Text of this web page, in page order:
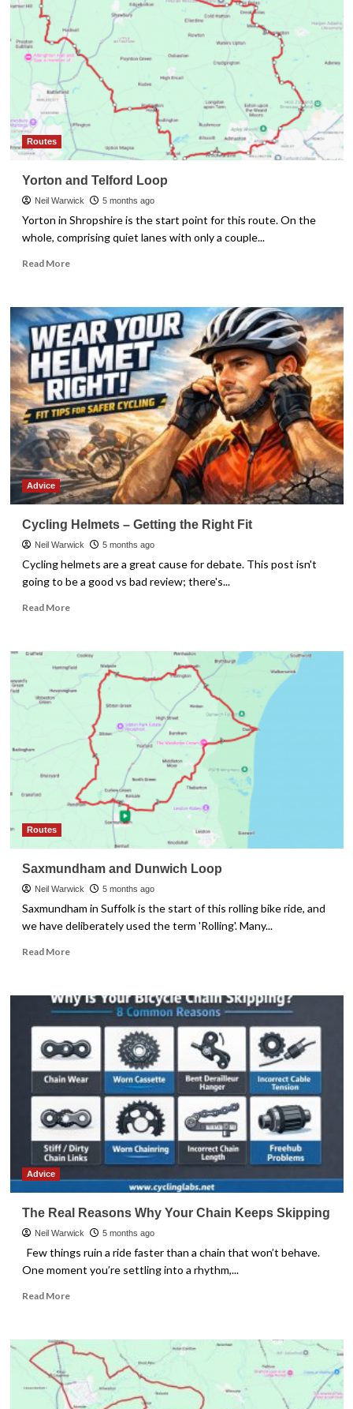
–
How
it
Affects
Your
Speed
Routes
Yorton and Telford Loop
Neil Warwick 5 months ago
Yorton in Shropshire is the start point for this route. On the
whole, comprising quiet lanes with only a couple...
Read MoreRead
Yorton
and
Telford
Loop
Advice
Cycling Helmets – Getting the Right Fit
Neil Warwick 5 months ago
Cycling helmets are a great cause for debate. This post isn't
going to be a good vs bad review; there's...
Read MoreRead
Cycling
Helmets
Getting
Right
Fit
Routes
Saxmundham and Dunwich Loop
Neil Warwick 5 months ago
Saxmundham in Suffolk is the start of this rolling bike ride, and
we have deliberately used the term 'Rolling'. Many...
Read MoreRead
Saxmundham
and
Dunwich
Loop
Advice
The Real Reasons Why Your Chain Keeps Skipping
Neil Warwick 5 months ago
Few things ruin a ride faster than a chain that won’t behave.
One moment you’re settling into a rhythm,...
Read MoreRead
The
Real
Reasons
Why
Your